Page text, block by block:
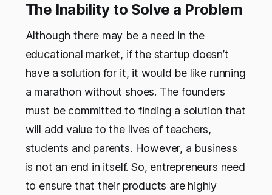
The Inability to Solve a Problem
Although there may be a need in the
educational market, if the startup doesn’t
have a solution for it, it would be like running
a marathon without shoes. The founders
must be committed to finding a solution that
will add value to the lives of teachers,
students and parents. However, a business
is not an end in itself. So, entrepreneurs need
to ensure that their products are highly